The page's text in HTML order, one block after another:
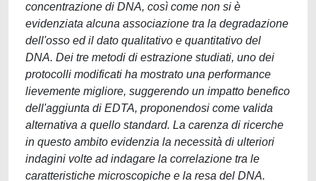
concentrazione di DNA, così come non si è
evidenziata alcuna associazione tra la degradazione
dell'osso ed il dato qualitativo e quantitativo del
DNA. Dei tre metodi di estrazione studiati, uno dei
protocolli modificati ha mostrato una performance
lievemente migliore, suggerendo un impatto benefico
dell'aggiunta di EDTA, proponendosi come valida
alternativa a quello standard. La carenza di ricerche
in questo ambito evidenzia la necessità di ulteriori
indagini volte ad indagare la correlazione tra le
caratteristiche microscopiche e la resa del DNA.